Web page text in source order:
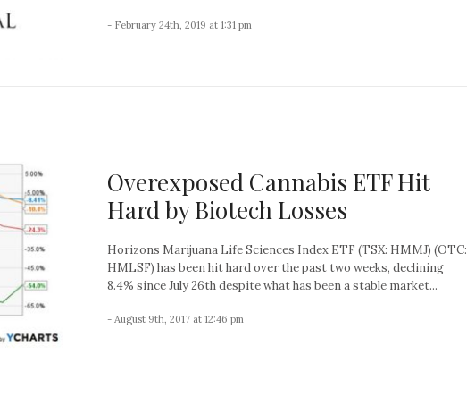
- February 24th, 2019 at 1:31 pm
Overexposed Cannabis ETF Hit
Hard by Biotech Losses
Horizons Marijuana Life Sciences Index ETF (TSX: HMMJ) (OTC:
HMLSF) has been hit hard over the past two weeks, declining
8.4% since July 26th despite what has been a stable market...
- August 9th, 2017 at 12:46 pm